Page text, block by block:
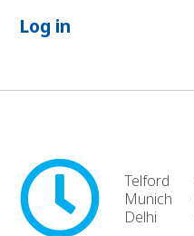
Log in
Telford
Munich
Delhi